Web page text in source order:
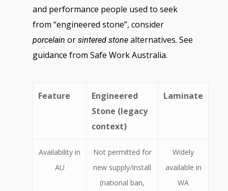
and performance people used to seek
from “engineered stone”, consider
porcelain or sintered stone alternatives. See
guidance from Safe Work Australia.
Feature
Engineered
Stone (legacy
context)
Laminate
Availability in
AU
Not permitted for
new supply/install
(national ban,
Widely
available in
WA